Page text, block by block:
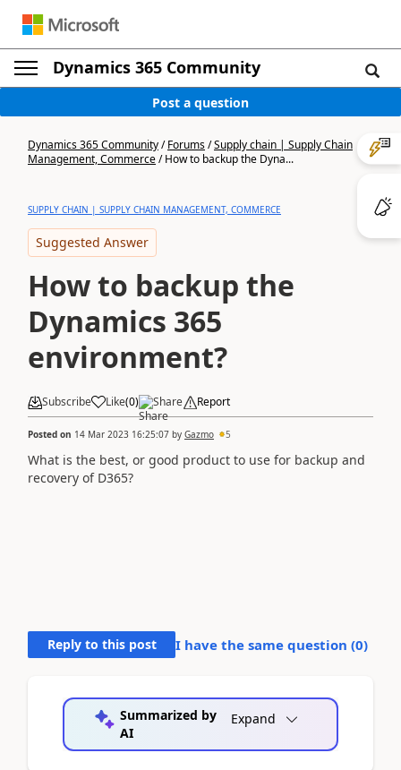
Dynamics 365 Community
Post a question
Dynamics 365 Community/Forums/Supply chain | Supply Chain
Management, Commerce/How to backup the Dyna...
SUPPLY CHAIN | SUPPLY CHAIN MANAGEMENT, COMMERCE
Suggested Answer
How to backup the
Dynamics 365
environment?
Subscribe Like(0) Share Report
Posted on 14 Mar 2023 16:25:07 by Gazmo 5
What is the best, or good product to use for backup and
recovery of D365?
Reply to this post I have the same question (0)
Summarized by
AI
Expand